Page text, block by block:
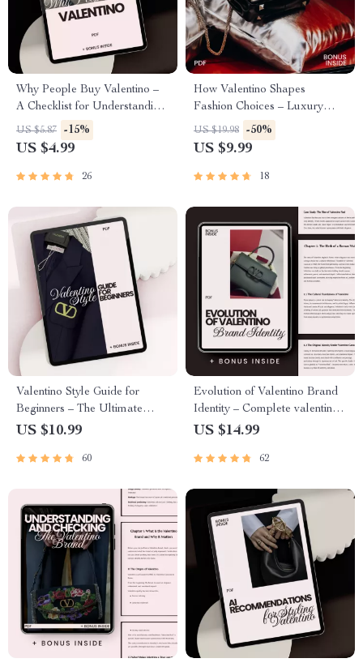
Why People Buy Valentino –
A Checklist for Understanding
Luxury Fashion & Smart
Shopping
US $5.87 -15%
US $4.99
26
How Valentino Shapes
Fashion Choices – Luxury
Style Guide, Runway Influence
Breakdown, Personal
US $19.98 -50%
US $9.99
18
Valentino Style Guide for
Beginners – The Ultimate
valentino style guide for
Valentino Red, Signature
US $10.99
60
Evolution of Valentino Brand
Identity – Complete valentino
brand identity evolution eBook
Luxury Strategy & Visual
US $14.99
62